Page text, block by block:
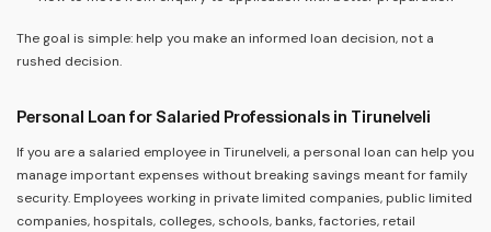
The goal is simple: help you make an informed loan decision, not a
rushed decision.
Personal Loan for Salaried Professionals in Tirunelveli
If you are a salaried employee in Tirunelveli, a personal loan can help you
manage important expenses without breaking savings meant for family
security. Employees working in private limited companies, public limited
companies, hospitals, colleges, schools, banks, factories, retail